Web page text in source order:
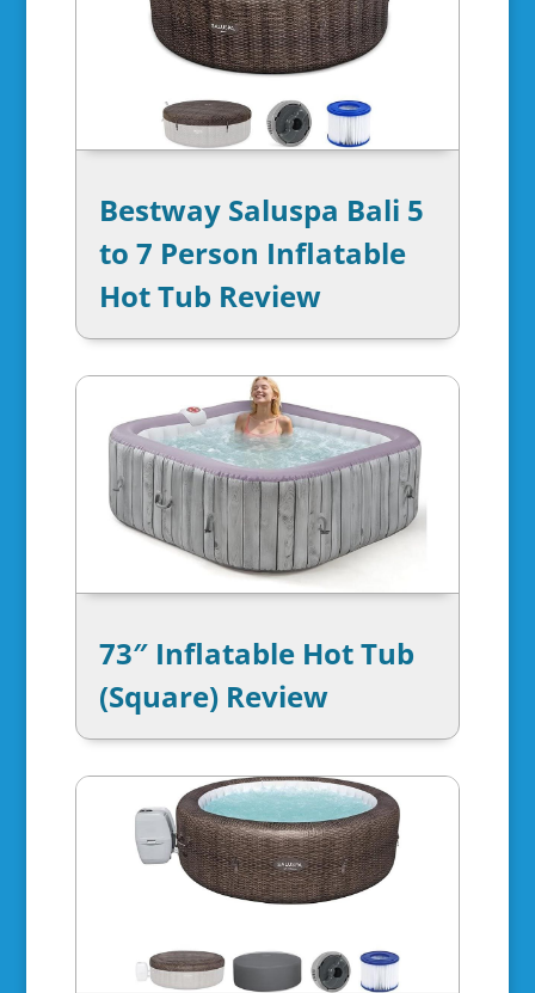
Bestway Saluspa Bali 5
to 7 Person Inflatable
Hot Tub Review
73″ Inflatable Hot Tub
(Square) Review